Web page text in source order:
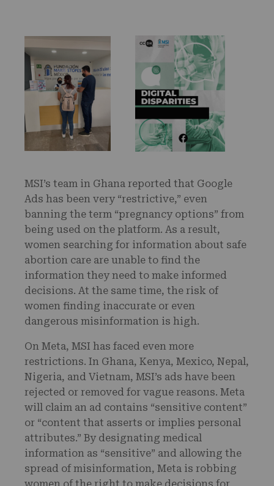
MSI’s team in Ghana reported that Google
Ads has been very “restrictive,” even
banning the term “pregnancy options” from
being used on the platform. As a result,
women searching for information about safe
abortion care are unable to find the
information they need to make informed
decisions. At the same time, the risk of
women finding inaccurate or even
dangerous misinformation is high.
On Meta, MSI has faced even more
restrictions. In Ghana, Kenya, Mexico, Nepal,
Nigeria, and Vietnam, MSI’s ads have been
rejected or removed for vague reasons. Meta
will claim an ad contains “sensitive content”
or “content that asserts or implies personal
attributes.” By designating medical
information as “sensitive” and allowing the
spread of misinformation, Meta is robbing